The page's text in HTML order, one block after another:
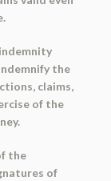
the
claims,
of the
the
of